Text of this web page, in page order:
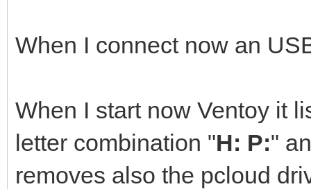
When I connect now an
When I start now Ventoy it
letter combination "H: P:"
removes also the pcloud